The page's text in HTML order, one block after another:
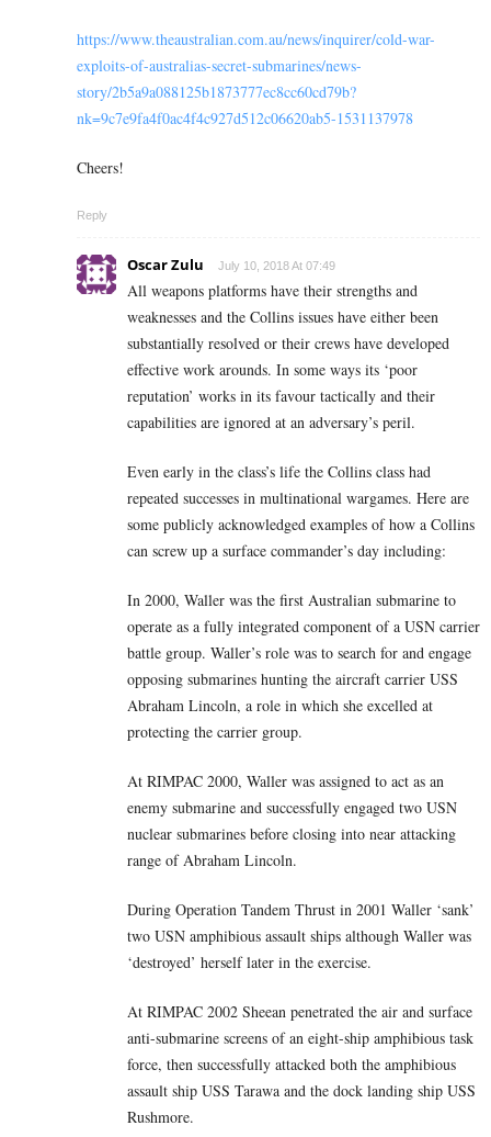
https://www.theaustralian.com.au/news/inquirer/cold-war-
exploits-of-australias-secret-submarines/news-
story/2b5a9a088125b1873777ec8cc60cd79b?
nk=9c7e9fa4f0ac4f4c927d512c06620ab5-1531137978
Cheers!
Reply
Oscar Zulu July 10, 2018 At 07:49
All weapons platforms have their strengths and
weaknesses and the Collins issues have either been
substantially resolved or their crews have developed
effective work arounds. In some ways its ‘poor
reputation’ works in its favour tactically and their
capabilities are ignored at an adversary’s peril.
Even early in the class’s life the Collins class had
repeated successes in multinational wargames. Here are
some publicly acknowledged examples of how a Collins
can screw up a surface commander’s day including:
In 2000, Waller was the first Australian submarine to
operate as a fully integrated component of a USN carrier
battle group. Waller’s role was to search for and engage
opposing submarines hunting the aircraft carrier USS
Abraham Lincoln, a role in which she excelled at
protecting the carrier group.
At RIMPAC 2000, Waller was assigned to act as an
enemy submarine and successfully engaged two USN
nuclear submarines before closing into near attacking
range of Abraham Lincoln.
During Operation Tandem Thrust in 2001 Waller ‘sank’
two USN amphibious assault ships although Waller was
‘destroyed’ herself later in the exercise.
At RIMPAC 2002 Sheean penetrated the air and surface
anti-submarine screens of an eight-ship amphibious task
force, then successfully attacked both the amphibious
assault ship USS Tarawa and the dock landing ship USS
Rushmore.